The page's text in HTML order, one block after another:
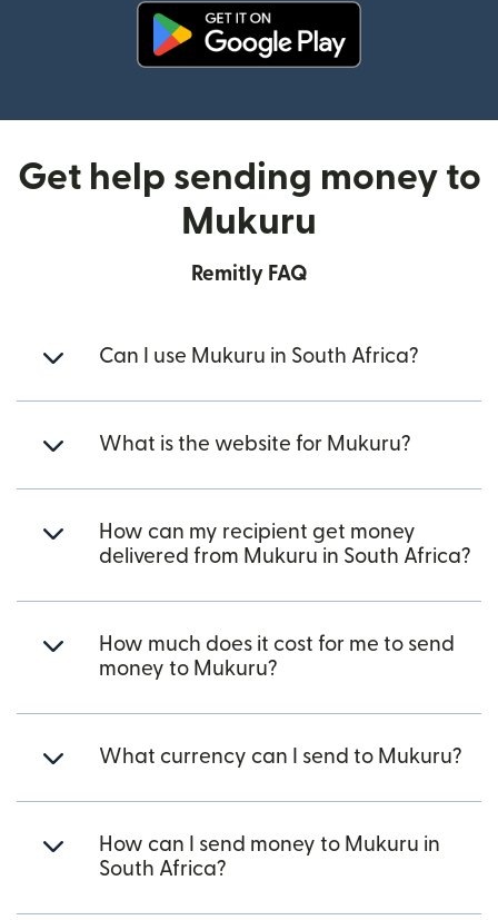
Get help sending money to
Mukuru
Remitly FAQ
Can I use Mukuru in South Africa?
What is the website for Mukuru?
How can my recipient get money
delivered from Mukuru in South Africa?
How much does it cost for me to send
money to Mukuru?
What currency can I send to Mukuru?
How can I send money to Mukuru in
South Africa?